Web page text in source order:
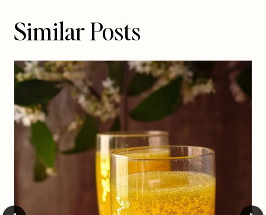
Similar Posts